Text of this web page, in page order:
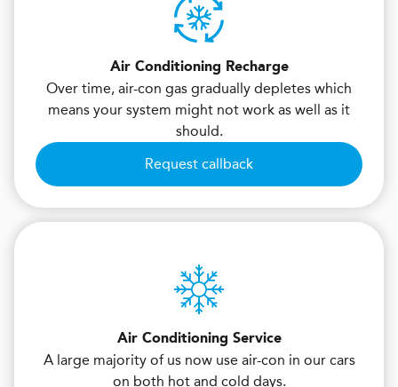
Air Conditioning Recharge
Over time, air-con gas gradually depletes which
means your system might not work as well as it
should.
Request callback
Air Conditioning Service
A large majority of us now use air-con in our cars
on both hot and cold days.